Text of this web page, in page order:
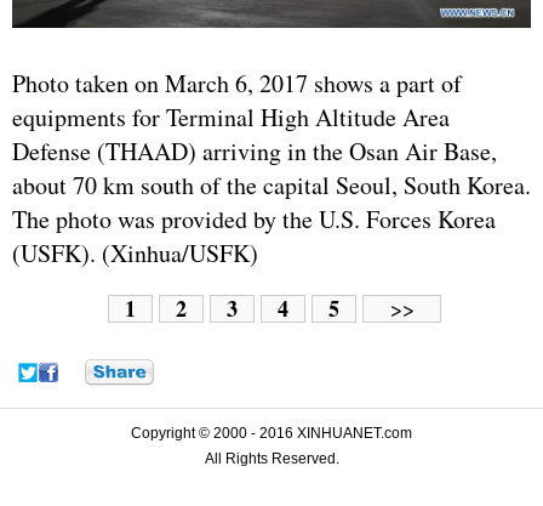
Photo taken on March 6, 2017 shows a part of
equipments for Terminal High Altitude Area
Defense (THAAD) arriving in the Osan Air Base,
about 70 km south of the capital Seoul, South Korea.
The photo was provided by the U.S. Forces Korea
(USFK). (Xinhua/USFK)
1 2 3 4 5 >>
Copyright © 2000 - 2016 XINHUANET.com
All Rights Reserved.